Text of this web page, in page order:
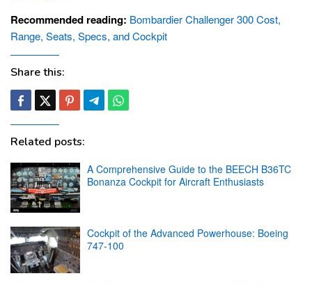
Recommended reading: Bombardier Challenger 300 Cost,
Range, Seats, Specs, and Cockpit
Share this:
Related posts:
A Comprehensive Guide to the BEECH B36TC
Bonanza Cockpit for Aircraft Enthusiasts
Cockpit of the Advanced Powerhouse: Boeing
747-100